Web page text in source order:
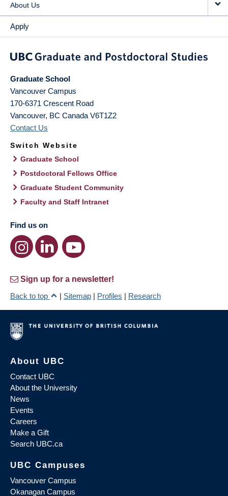
About Us
Apply
Graduate School
Vancouver Campus
170-6371 Crescent Road
Vancouver, BC Canada V6T1Z2
Contact Us
Switch Website
Graduate School
Postdoctoral Fellows Office
Graduate Student Community
Faculty and Staff Intranet
Find us on
Sign up for a newsletter!
Back to top
| Sitemap | Profiles | Research
About UBC
Contact UBC
About the University
News
Events
Careers
Make a Gift
Search UBC.ca
UBC Campuses
Vancouver Campus
Okanagan Campus